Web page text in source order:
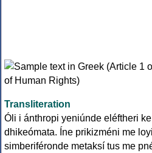
Transliteration
Óli i ánthropi yeniúnde eléftheri
dhikeómata. Íne prikizméni me
simberiféronde metaksí tus me